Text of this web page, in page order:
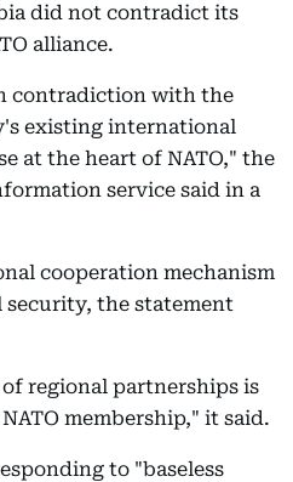
did not contradict its
alliance.
contradiction with the
existing international
at the heart of NATO," the
service said in a
cooperation mechanism
the statement
regional partnerships is
membership," it said.
to "baseless